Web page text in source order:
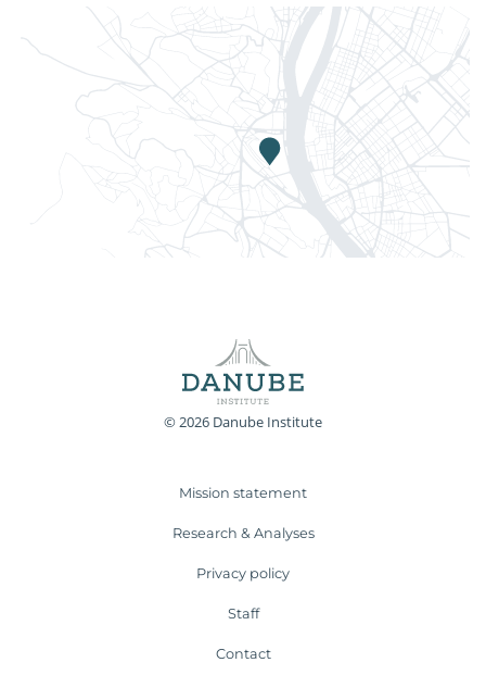
© 2026 Danube Institute
Mission statement
Research & Analyses
Privacy policy
Staff
Contact